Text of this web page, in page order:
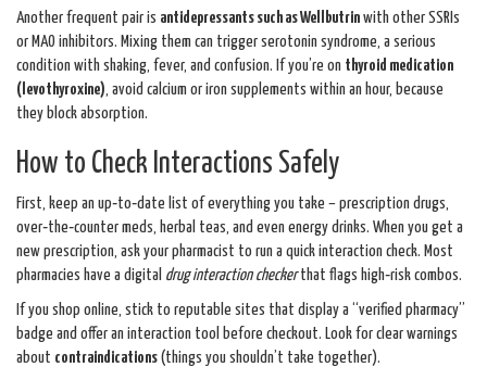
Another frequent pair is antidepressants such as Wellbutrin with other SSRIs
or MAO inhibitors. Mixing them can trigger serotonin syndrome, a serious
condition with shaking, fever, and confusion. If you’re on thyroid medication
(levothyroxine), avoid calcium or iron supplements within an hour, because
they block absorption.
How to Check Interactions Safely
First, keep an up‑to‑date list of everything you take – prescription drugs,
over‑the‑counter meds, herbal teas, and even energy drinks. When you get a
new prescription, ask your pharmacist to run a quick interaction check. Most
pharmacies have a digital drug interaction checkerthat flags high‑risk combos.
If you shop online, stick to reputable sites that display a “verified pharmacy”
badge and offer an interaction tool before checkout. Look for clear warnings
about contraindications (things you shouldn’t take together).